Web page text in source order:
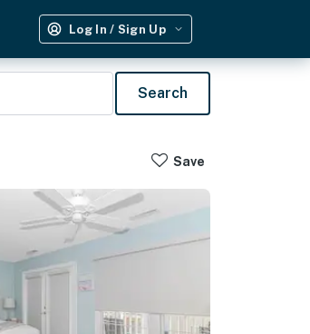
Log In / Sign Up
Search
Save